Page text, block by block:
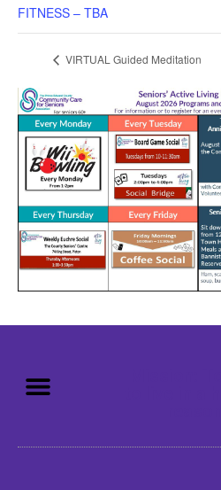
FITNESS – TBA
VIRTUAL Guided Meditation